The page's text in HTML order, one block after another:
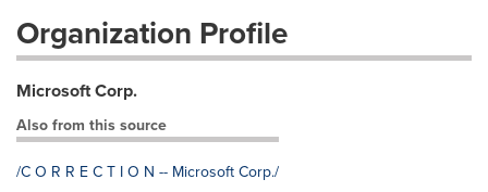
Organization Profile
Microsoft Corp.
Also from this source
/C O R R E C T I O N -- Microsoft Corp./